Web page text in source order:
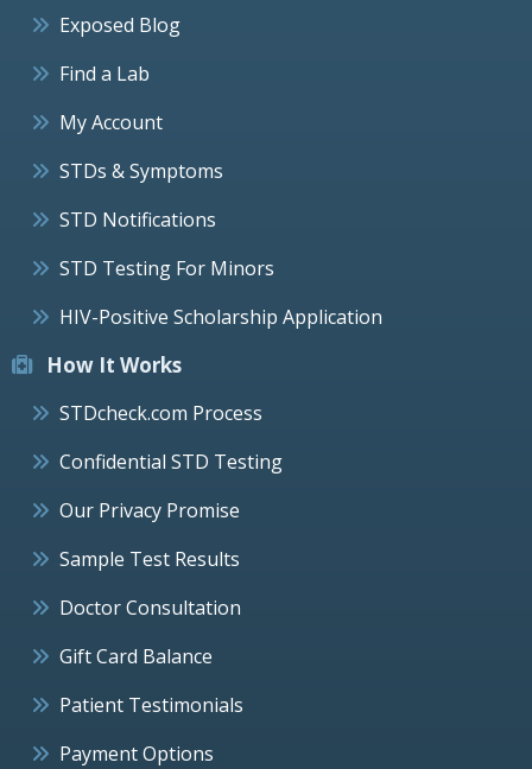
Exposed Blog
Find a Lab
My Account
STDs & Symptoms
STD Notifications
STD Testing For Minors
HIV-Positive Scholarship Application
How It Works
STDcheck.com Process
Confidential STD Testing
Our Privacy Promise
Sample Test Results
Doctor Consultation
Gift Card Balance
Patient Testimonials
Payment Options